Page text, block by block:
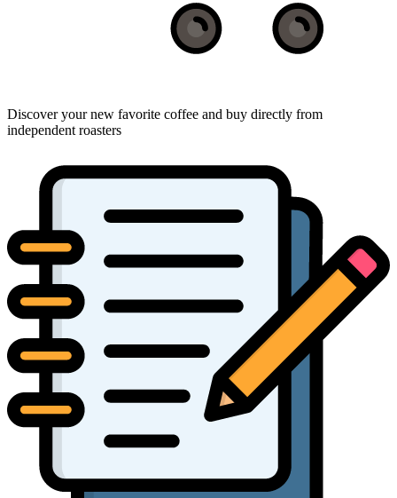
Discover your new favorite coffee and buy directly from
independent roasters